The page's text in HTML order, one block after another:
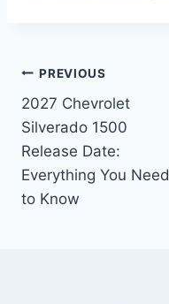
Post
navigation
PREVIOUS
2027 Chevrolet
Silverado 1500
Release Date:
Everything You Need
to Know